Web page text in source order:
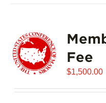
Fee
$1,500.00